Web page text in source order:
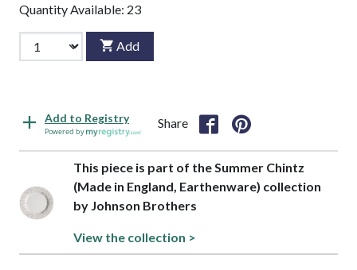
Quantity Available: 23
Add
Add to Registry
Powered by
Share
This piece is part of the Summer Chintz
(Made in England, Earthenware) collection
by Johnson Brothers
View the collection >